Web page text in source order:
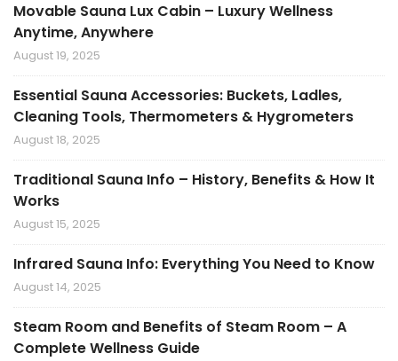
Movable Sauna Lux Cabin – Luxury Wellness
Anytime, Anywhere
August 19, 2025
Essential Sauna Accessories: Buckets, Ladles,
Cleaning Tools, Thermometers & Hygrometers
August 18, 2025
Traditional Sauna Info – History, Benefits & How It
Works
August 15, 2025
Infrared Sauna Info: Everything You Need to Know
August 14, 2025
Steam Room and Benefits of Steam Room – A
Complete Wellness Guide